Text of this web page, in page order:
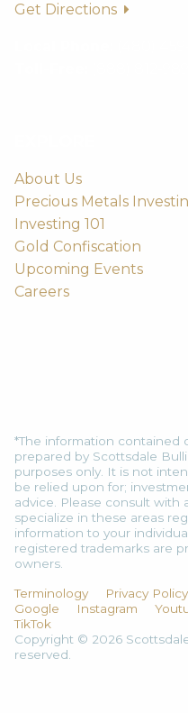
Get Directions
About Us
Precious Metals
Investing 101
Gold Confiscation
Upcoming Events
Careers
*The information contained
prepared by Scottsdale
purposes only. It is not
be relied upon for;
advice. Please consult with
specialize in these areas
information to your
registered trademarks are
owners.
Terminology Privacy Policy
Google
Instagram
TikTok
Copyright © 2026
reserved.